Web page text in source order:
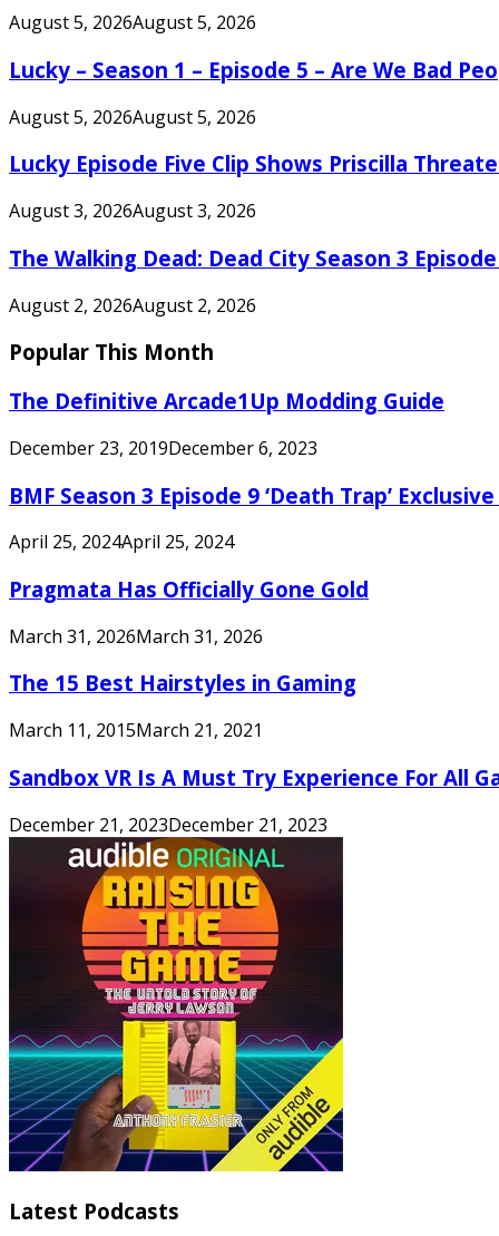
August 5, 2026August 5, 2026
Lucky – Season 1 – Episode 5 – Are We Bad
August 5, 2026August 5, 2026
Lucky Episode Five Clip Shows Priscilla
August 3, 2026August 3, 2026
The Walking Dead: Dead City Season 3
August 2, 2026August 2, 2026
Popular This Month
The Definitive Arcade1Up Modding Guide
December 23, 2019December 6, 2023
BMF Season 3 Episode 9 ‘Death Trap’
April 25, 2024April 25, 2024
Pragmata Has Officially Gone Gold
March 31, 2026March 31, 2026
The 15 Best Hairstyles in Gaming
March 11, 2015March 21, 2021
Sandbox VR Is A Must Try Experience For All
December 21, 2023December 21, 2023
Latest Podcasts